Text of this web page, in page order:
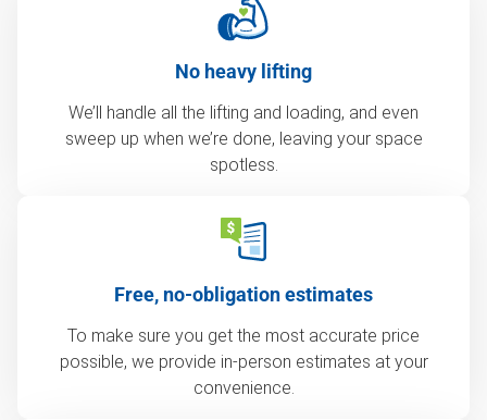
No heavy lifting
We’ll handle all the lifting and loading, and even
sweep up when we’re done, leaving your space
spotless.
Free, no-obligation estimates
To make sure you get the most accurate price
possible, we provide in-person estimates at your
convenience.